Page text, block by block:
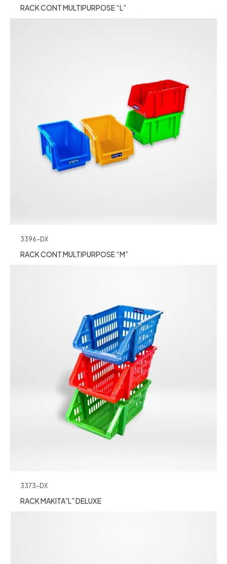
RACK CONT MULTIPURPOSE “L”
3396-DX
RACK CONT MULTIPURPOSE “M”
3373-DX
RACK MAKITA”L” DELUXE